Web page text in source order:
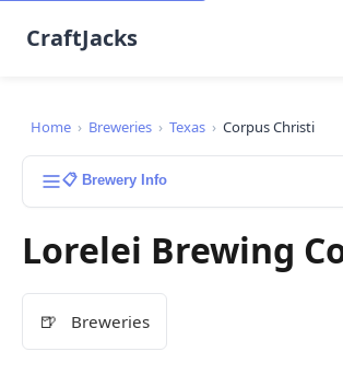
CraftJacks
Home › Breweries › Texas › Corpus Christi
📋 Brewery Info
Lorelei Brewing
🍺 Breweries